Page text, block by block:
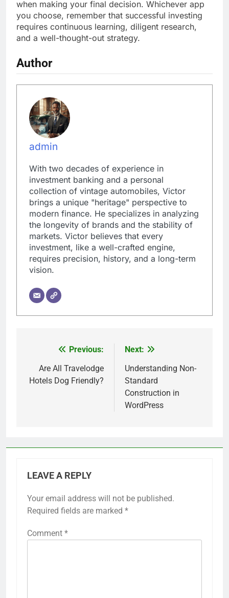
when making your final decision. Whichever app
you choose, remember that successful investing
requires continuous learning, diligent research,
and a well-thought-out strategy.
Author
admin
With two decades of experience in
investment banking and a personal
collection of vintage automobiles, Victor
brings a unique "heritage" perspective to
modern finance. He specializes in analyzing
the longevity of brands and the stability of
markets. Victor believes that every
investment, like a well-crafted engine,
requires precision, history, and a long-term
vision.
navigation
Previous:
Are All Travelodge
Hotels Dog Friendly?
Next:
Understanding Non-
Standard
Construction in
WordPress
LEAVE A REPLY
Your email address will not be published.
Required fields are marked *
Comment *